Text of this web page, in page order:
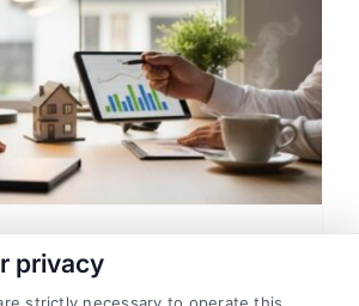
For Low Credit
Home Buying
privacy